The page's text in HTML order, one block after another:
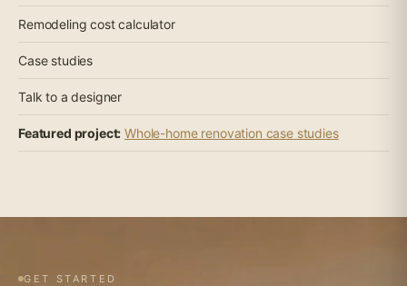
Remodeling cost calculator
Case studies
Talk to a designer
Featured project: Whole-home renovation case studies
GET STARTED